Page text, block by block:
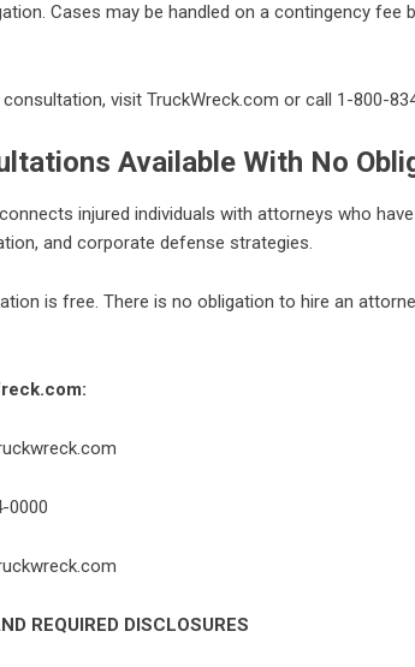
Cases may be handled on a contingency
visit TruckWreck.com or call 1-800-
Available With No
injured individuals with attorneys who
and corporate defense strategies.
is free. There is no obligation to hire an
0000
REQUIRED DISCLOSURES